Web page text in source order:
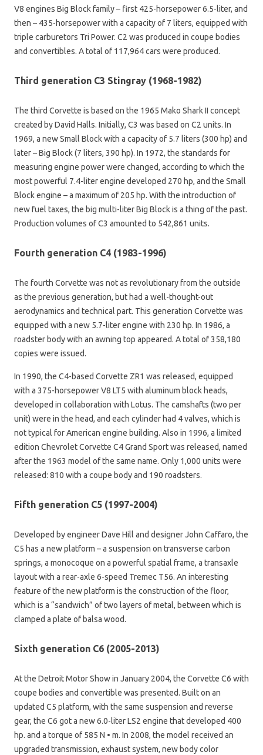
V8 engines Big Block family – first 425-horsepower 6.5-liter, and
then – 435-horsepower with a capacity of 7 liters, equipped with
triple carburetors Tri Power. C2 was produced in coupe bodies
and convertibles. A total of 117,964 cars were produced.
Third generation C3 Stingray (1968-1982)
The third Corvette is based on the 1965 Mako Shark II concept
created by David Halls. Initially, C3 was based on C2 units. In
1969, a new Small Block with a capacity of 5.7 liters (300 hp) and
later – Big Block (7 liters, 390 hp). In 1972, the standards for
measuring engine power were changed, according to which the
most powerful 7.4-liter engine developed 270 hp, and the Small
Block engine – a maximum of 205 hp. With the introduction of
new fuel taxes, the big multi-liter Big Block is a thing of the past.
Production volumes of C3 amounted to 542,861 units.
Fourth generation C4 (1983-1996)
The fourth Corvette was not as revolutionary from the outside
as the previous generation, but had a well-thought-out
aerodynamics and technical part. This generation Corvette was
equipped with a new 5.7-liter engine with 230 hp. In 1986, a
roadster body with an awning top appeared. A total of 358,180
copies were issued.
In 1990, the C4-based Corvette ZR1 was released, equipped
with a 375-horsepower V8 LT5 with aluminum block heads,
developed in collaboration with Lotus. The camshafts (two per
unit) were in the head, and each cylinder had 4 valves, which is
not typical for American engine building. Also in 1996, a limited
edition Chevrolet Corvette C4 Grand Sport was released, named
after the 1963 model of the same name. Only 1,000 units were
released: 810 with a coupe body and 190 roadsters.
Fifth generation C5 (1997-2004)
Developed by engineer Dave Hill and designer John Caffaro, the
C5 has a new platform – a suspension on transverse carbon
springs, a monocoque on a powerful spatial frame, a transaxle
layout with a rear-axle 6-speed Tremec T56. An interesting
feature of the new platform is the construction of the floor,
which is a “sandwich” of two layers of metal, between which is
clamped a plate of balsa wood.
Sixth generation C6 (2005-2013)
At the Detroit Motor Show in January 2004, the Corvette C6 with
coupe bodies and convertible was presented. Built on an
updated C5 platform, with the same suspension and reverse
gear, the C6 got a new 6.0-liter LS2 engine that developed 400
hp. and a torque of 585 N • m. In 2008, the model received an
upgraded transmission, exhaust system, new body color